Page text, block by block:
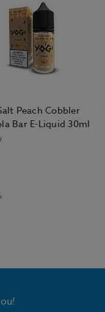
Peach Cobbler
Bar E-Liquid 30ml